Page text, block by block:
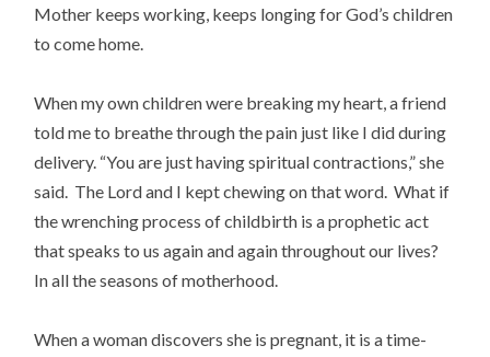
Mother keeps working, keeps longing for God’s children
to come home.
When my own children were breaking my heart, a friend
told me to breathe through the pain just like I did during
delivery. “You are just having spiritual contractions,” she
said. The Lord and I kept chewing on that word. What if
the wrenching process of childbirth is a prophetic act
that speaks to us again and again throughout our lives?
In all the seasons of motherhood.
When a woman discovers she is pregnant, it is a time-